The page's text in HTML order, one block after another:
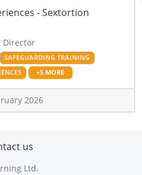
- Sextortion
Director
SAFEGUARDING TRAINING
+5 MORE
2026
us
Ltd.